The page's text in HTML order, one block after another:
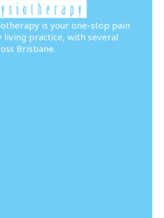
is your one-stop pain
living practice, with several
Brisbane.